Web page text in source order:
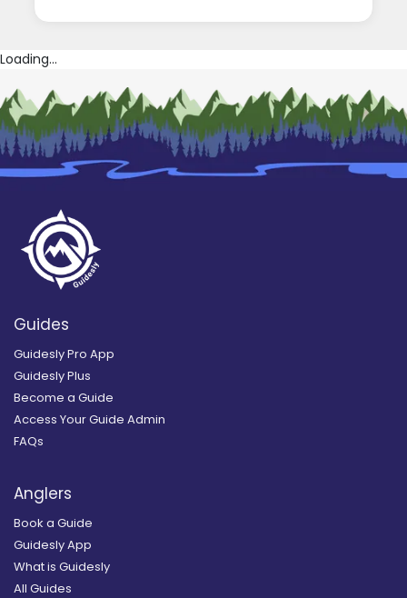
Loading...
Guides
Guidesly Pro App
Guidesly Plus
Become a Guide
Access Your Guide Admin
FAQs
Anglers
Book a Guide
Guidesly App
What is Guidesly
All Guides